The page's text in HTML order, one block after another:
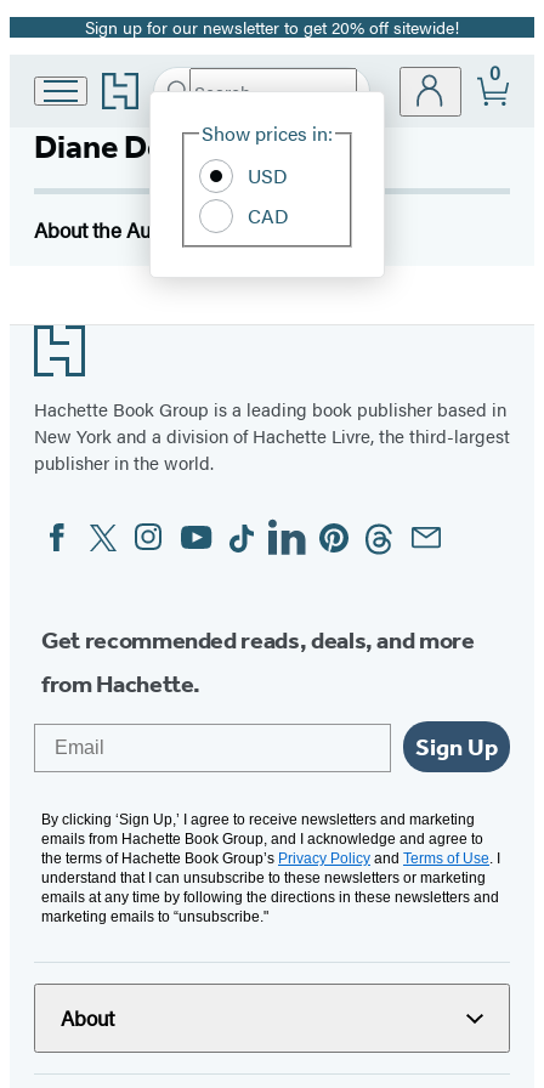
Promotion
Sign up for our newsletter to get 20% off sitewide!
Go
to
Hachette
Book
Search
Hachette
Site
Show prices in:
USD
CAD
0
Diane DeGroat
About the Author
Footer
Hachette Book Group is a leading book publisher based in
New York and a division of Hachette Livre, the third-largest
publisher in the world.
Social
Media
FacebookTwitterInstagram
YouTubeTiktokLinkedinPinterestThreadsEmail
Get recommended reads, deals, and more
from Hachette.
Sign Up
By clicking ‘Sign Up,’ I agree to receive newsletters and marketing
emails from Hachette Book Group, and I acknowledge and agree to
the terms of Hachette Book Group’s Privacy Policy and Terms of Use. I
understand that I can unsubscribe to these newsletters or marketing
emails at any time by following the directions in these newsletters and
marketing emails to “unsubscribe."
About